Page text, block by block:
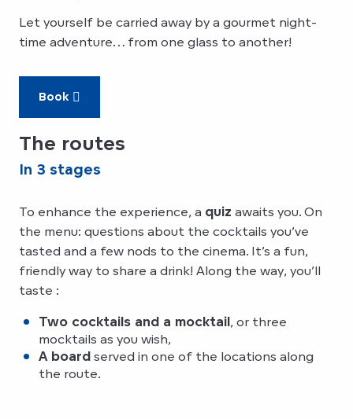
Let yourself be carried away by a gourmet night-
time adventure… from one glass to another!
Book
The routes
In 3 stages
To enhance the experience, a quiz awaits you. On
the menu: questions about the cocktails you’ve
tasted and a few nods to the cinema. It’s a fun,
friendly way to share a drink! Along the way, you’ll
taste :
Two cocktails and a mocktail, or three
mocktails as you wish,
A boardserved in one of the locations along
the route.